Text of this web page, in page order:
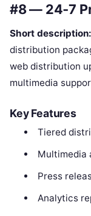
#8 — 24‑7
Short description:
distribution
web distribution
multimedia
Key Features
Tiered
Multimedia
Press
Analytics